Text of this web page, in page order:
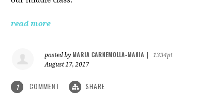
read more
posted by MARIA CARNEMOLLA-MANIA
1334pt
August 17, 2017
1 COMMENT SHARE